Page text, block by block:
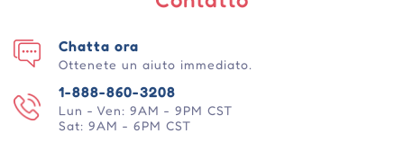
1-888-860-3208
Lun - Ven: 9AM - 9PM CST
Sat: 9AM - 6PM CST
Chatta ora
Ottenete un aiuto immediato.